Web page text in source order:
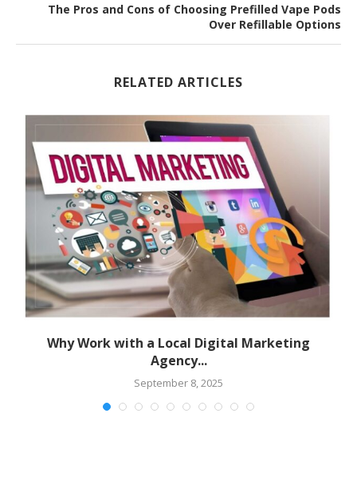
The Pros and Cons of Choosing Prefilled Vape Pods
Over Refillable Options
RELATED ARTICLES
Why Work with a Local Digital Marketing
Agency...
September 8, 2025